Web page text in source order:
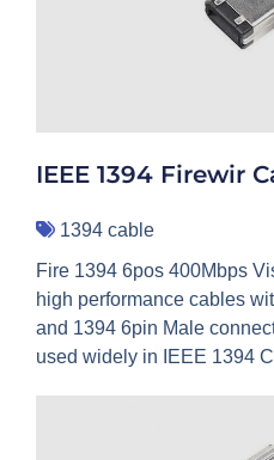
IEEE 1394 Firewir
1394 cable
Fire 1394 6pos 400Mbps
high performance cables
and 1394 6pin Male
used widely in IEEE 1394